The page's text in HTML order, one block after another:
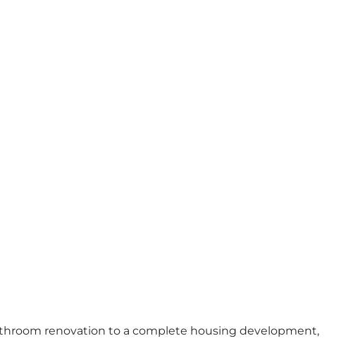
renovation to a complete housing development,